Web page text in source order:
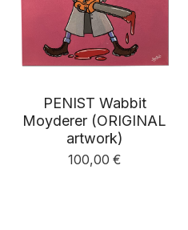
PENIST Wabbit
Moyderer (ORIGINAL
artwork)
100,00 €